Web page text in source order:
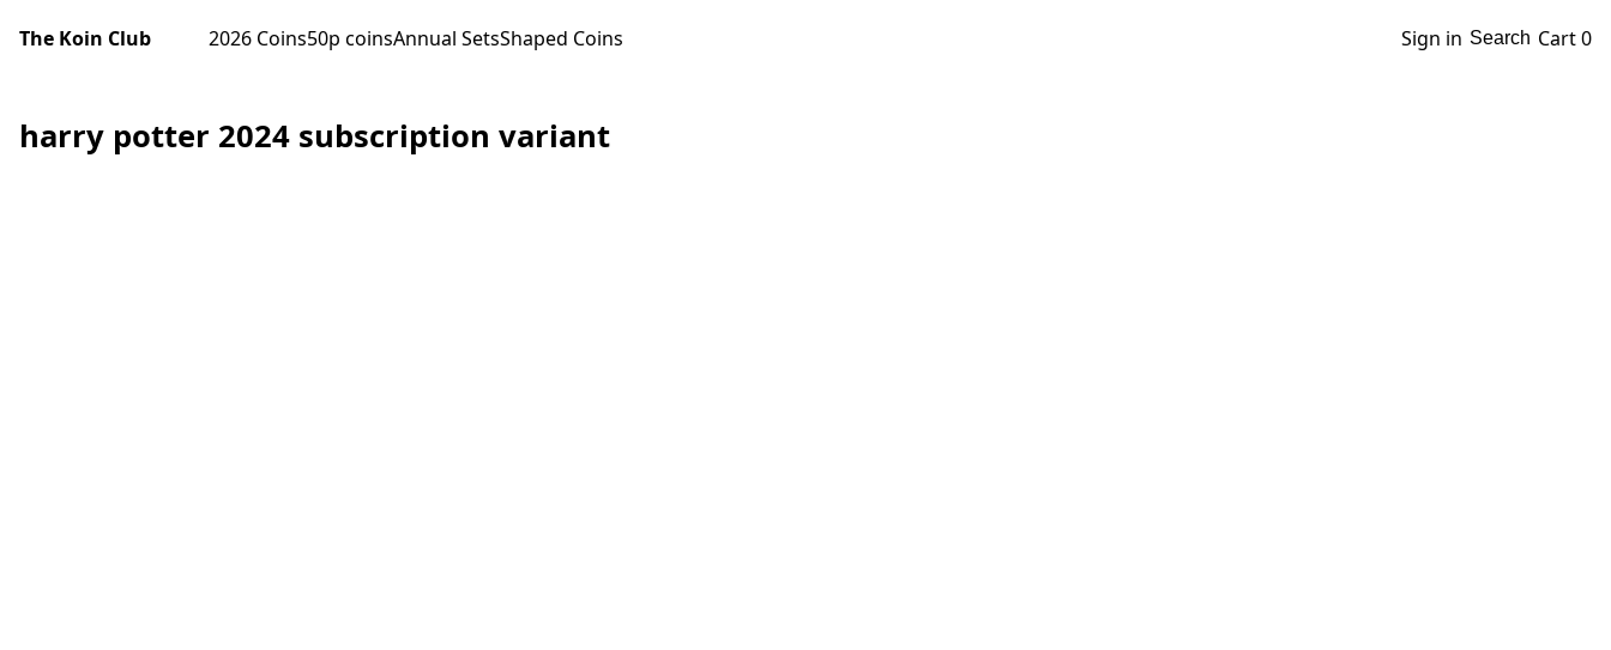
The Koin Club 2026 Coins50p coinsAnnual SetsShaped Coins Sign in Search Cart0
harry potter 2024 subscription variant